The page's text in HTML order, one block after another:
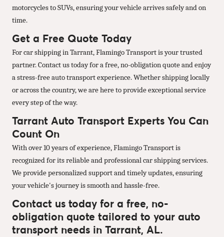
motorcycles to SUVs, ensuring your vehicle arrives safely and on
time.
Get a Free Quote Today
For car shipping in Tarrant, Flamingo Transport is your trusted
partner. Contact us today for a free, no-obligation quote and enjoy
a stress-free auto transport experience. Whether shipping locally
or across the country, we are here to provide exceptional service
every step of the way.
Tarrant Auto Transport Experts You Can
Count On
With over 10 years of experience, Flamingo Transport is
recognized for its reliable and professional car shipping services.
We provide personalized support and timely updates, ensuring
your vehicle's journey is smooth and hassle-free.
Contact us today for a free, no-
obligation quote tailored to your auto
transport needs in Tarrant, AL.